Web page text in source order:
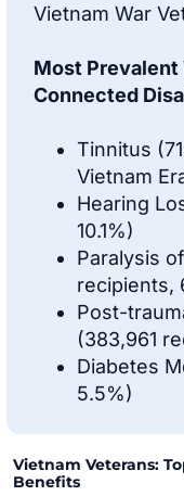
Vietnam War
Most
Connected
Tinnitus
Vietnam
Hearing
10.1%)
Paralysis
recipients,
Post-
(383,961
Diabetes
5.5%)
Vietnam Veterans:
Benefits